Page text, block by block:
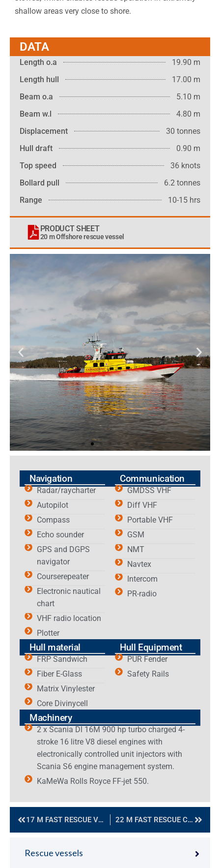
Rescue vessels
shallow areas very close to shore.
DATA
Length o.a
19.90 m
Length hull
17.00 m
Beam o.a
5.10 m
Beam w.l
4.80 m
Displacement
30 tonnes
Hull draft
0.90 m
Top speed
36 knots
Bollard pull
6.2 tonnes
Range
10-15 hrs
PRODUCT SHEET
20 m Offshore rescue vessel
Navigation
Radar/raycharter
Autopilot
Compass
Echo sounder
GPS and DGPS
navigator
Courserepeater
Electronic nautical
chart
VHF radio location
Plotter
Communication
GMDSS VHF
Diff VHF
Portable VHF
GSM
NMT
Navtex
Intercom
PR-radio
Hull material
FRP Sandwich
Fiber E-Glass
Matrix Vinylester
Core Divinycell
Hull Equipment
PUR Fender
Safety Rails
Machinery
2 x Scania Dl 16M 900 hp turbo charged 4-
stroke 16 litre V8 diesel engines with
electronically controlled unit injectors with
Scania S6 engine management system.
KaMeWa Rolls Royce FF-jet 550.
17 M FAST RESCUE VESSEL 22 M FAST RESCUE CRAFT